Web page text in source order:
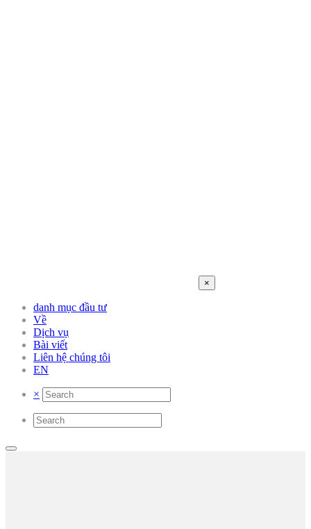
×
danh mục đầu tư
Về
Dịch vụ
Bài viết
Liên hệ chúng tôi
EN
×